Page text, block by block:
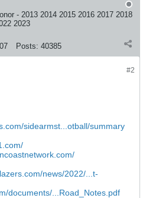
- 2013 2014 2015 2016 2017 2018
2023
Posts: 40385
#2
sidearmst...otball/summary
news/2022/...t-
documents/...Road_Notes.pdf